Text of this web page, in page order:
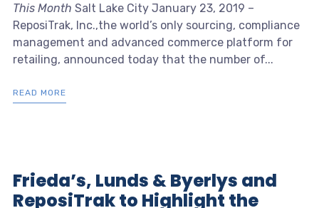
This Month Salt Lake City January 23, 2019 –
ReposiTrak, Inc.,the world’s only sourcing, compliance
management and advanced commerce platform for
retailing, announced today that the number of...
READ MORE
Frieda’s, Lunds & Byerlys and
ReposiTrak to Highlight the